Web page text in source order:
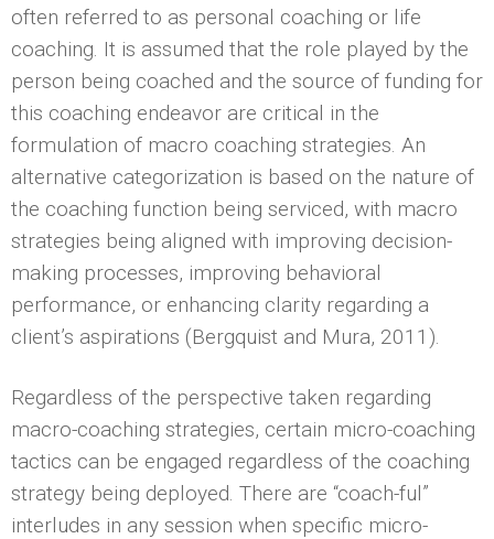
often referred to as personal coaching or life
coaching. It is assumed that the role played by the
person being coached and the source of funding for
this coaching endeavor are critical in the
formulation of macro coaching strategies. An
alternative categorization is based on the nature of
the coaching function being serviced, with macro
strategies being aligned with improving decision-
making processes, improving behavioral
performance, or enhancing clarity regarding a
client’s aspirations (Bergquist and Mura, 2011).
Regardless of the perspective taken regarding
macro-coaching strategies, certain micro-coaching
tactics can be engaged regardless of the coaching
strategy being deployed. There are “coach-ful”
interludes in any session when specific micro-